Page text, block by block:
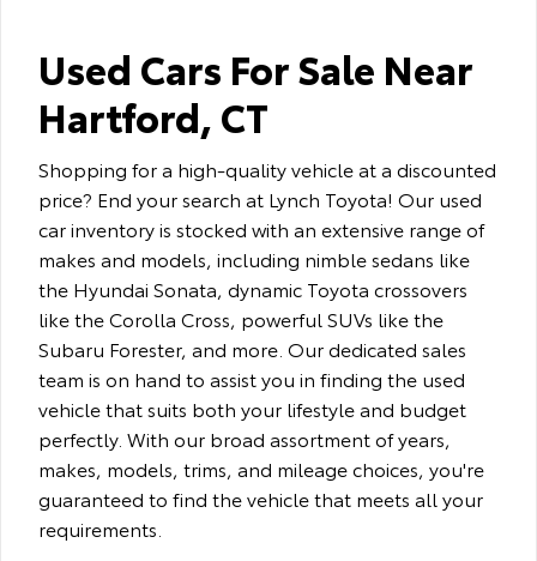
Used Cars For Sale Near
Hartford, CT
Shopping for a high-quality vehicle at a discounted
price? End your search at Lynch Toyota! Our used
car inventory is stocked with an extensive range of
makes and models, including nimble sedans like
the Hyundai Sonata, dynamic Toyota crossovers
like the Corolla Cross, powerful SUVs like the
Subaru Forester, and more. Our dedicated sales
team is on hand to assist you in finding the used
vehicle that suits both your lifestyle and budget
perfectly. With our broad assortment of years,
makes, models, trims, and mileage choices, you're
guaranteed to find the vehicle that meets all your
requirements.